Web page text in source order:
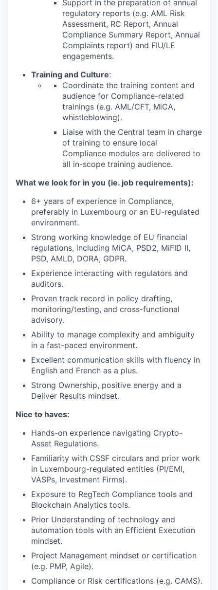
Support in the preparation of annual
regulatory reports (e.g. AML Risk
Assessment, RC Report, Annual
Compliance Summary Report, Annual
Complaints report) and FIU/LE
engagements.
Training and Culture:
Coordinate the training content and
audience for Compliance-related
trainings (e.g. AML/CFT, MiCA,
whistleblowing).
Liaise with the Central team in charge
of training to ensure local
Compliance modules are delivered to
all in-scope training audience.
What we look for in you (ie. job requirements):
6+ years of experience in Compliance,
preferably in Luxembourg or an EU-regulated
environment.
Strong working knowledge of EU financial
regulations, including MiCA, PSD2, MiFID II,
PSD, AMLD, DORA, GDPR.
Experience interacting with regulators and
auditors.
Proven track record in policy drafting,
monitoring/testing, and cross-functional
advisory.
Ability to manage complexity and ambiguity
in a fast-paced environment.
Excellent communication skills with fluency in
English and French as a plus.
Strong Ownership, positive energy and a
Deliver Results mindset.
Nice to haves:
Hands-on experience navigating Crypto-
Asset Regulations.
Familiarity with CSSF circulars and prior work
in Luxembourg-regulated entities (PI/EMI,
VASPs, Investment Firms).
Exposure to RegTech Compliance tools and
Blockchain Analytics tools.
Prior Understanding of technology and
automation tools with an Efficient Execution
mindset.
Project Management mindset or certification
(e.g. PMP, Agile).
Compliance or Risk certifications (e.g. CAMS).